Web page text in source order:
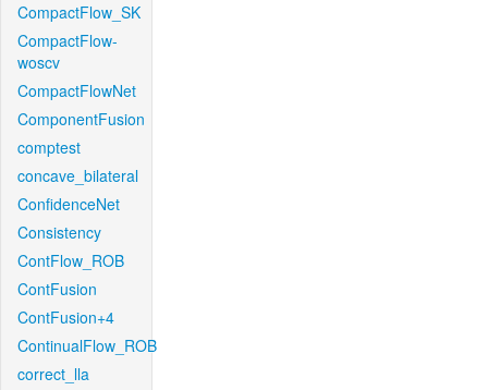
CompactFlow_SK
CompactFlow-
woscv
CompactFlowNet
ComponentFusion
comptest
concave_bilateral
ConfidenceNet
Consistency
ContFlow_ROB
ContFusion
ContFusion+4
ContinualFlow_ROB
correct_lla